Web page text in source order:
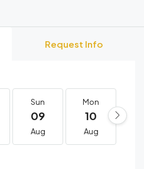
Request Info
Sun
09
Aug
Mon
10
Aug